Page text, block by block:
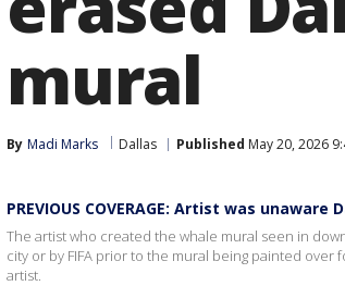
mural
By Madi Marks Dallas Published May 20, 2026
PREVIOUS COVERAGE: Artist was
The artist who created the whale mural seen in
city or by FIFA prior to the mural being painted over
artist.